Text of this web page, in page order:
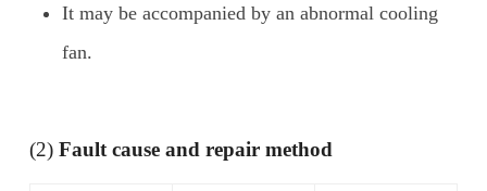
It may be accompanied by an abnormal cooling
fan.
(2) Fault cause and repair method